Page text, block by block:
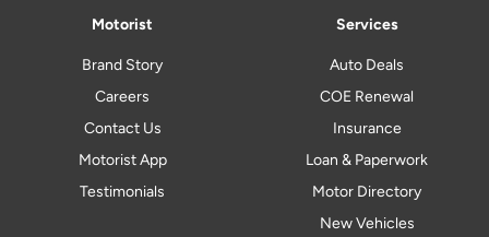
Motorist
Brand Story
Careers
Contact Us
Motorist App
Testimonials
Services
Auto Deals
COE Renewal
Insurance
Loan & Paperwork
Motor Directory
New Vehicles